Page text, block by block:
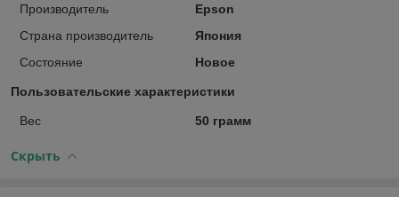
Производитель
Epson
Страна производитель
Япония
Состояние
Новое
Пользовательские характеристики
Вес 50 грамм
Скрыть